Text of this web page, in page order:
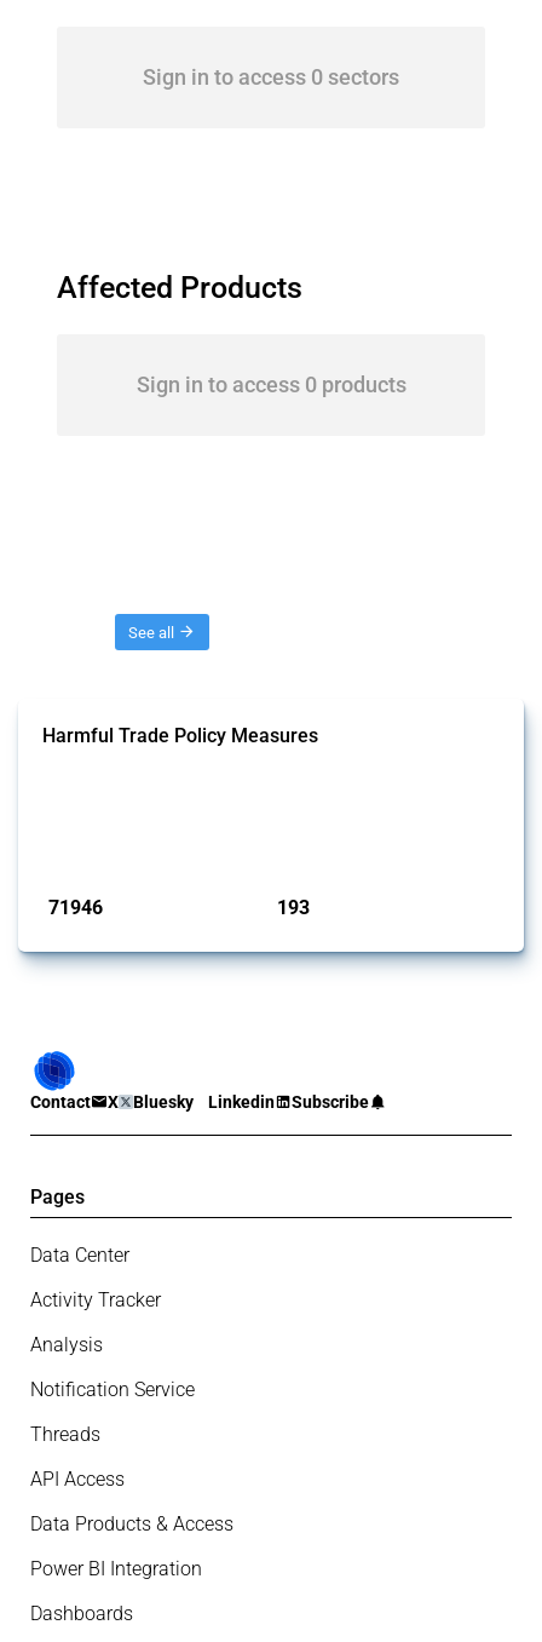
Sign in to access 0 sectors
Affected Products
Sign in to access 0 products
See all
Harmful Trade Policy Measures
71946 193
Contact X Bluesky Linkedin Subscribe
Pages
Data Center
Activity Tracker
Analysis
Notification Service
Threads
API Access
Data Products & Access
Power BI Integration
Dashboards